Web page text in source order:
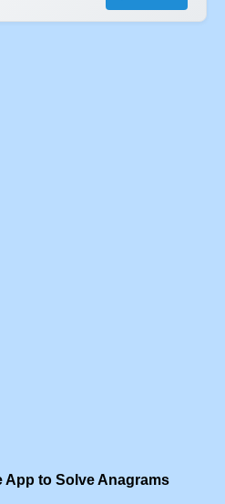
App to Solve Anagrams